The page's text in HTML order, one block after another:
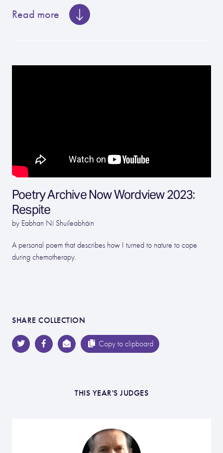
Read more
Poetry Archive Now Wordview 2023:
Respite
by Eabhan Ní Shuileabháin
A personal poem that describes how I turned to nature to cope
during chemotherapy.
SHARE COLLECTION
Copy to clipboard
THIS YEAR'S JUDGES